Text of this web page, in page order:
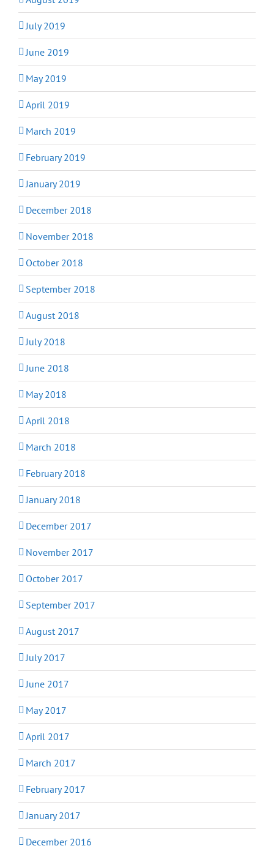
July 2019
June 2019
May 2019
April 2019
March 2019
February 2019
January 2019
December 2018
November 2018
October 2018
September 2018
August 2018
July 2018
June 2018
May 2018
April 2018
March 2018
February 2018
January 2018
December 2017
November 2017
October 2017
September 2017
August 2017
July 2017
June 2017
May 2017
April 2017
March 2017
February 2017
January 2017
December 2016